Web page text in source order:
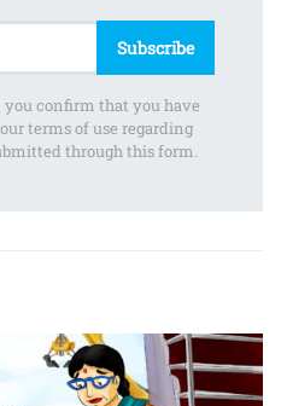
Subscribe
confirm that you have
terms of use regarding
through this form.